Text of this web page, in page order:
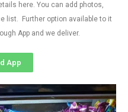
here. You can add photos,
list. Further option available to it
App and we deliver.
App